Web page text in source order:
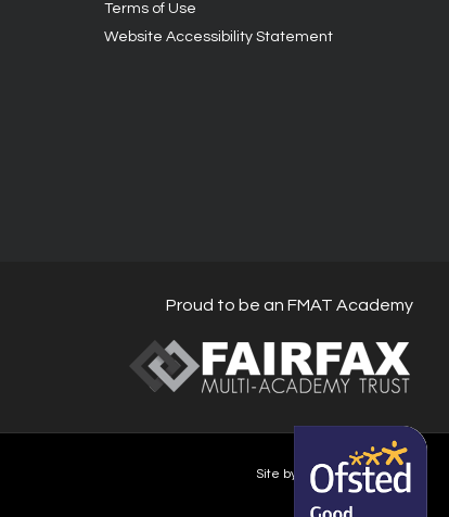
Terms of Use
Website Accessibility Statement
Proud to be an FMAT Academy
Site by Happy-Giraffe.com